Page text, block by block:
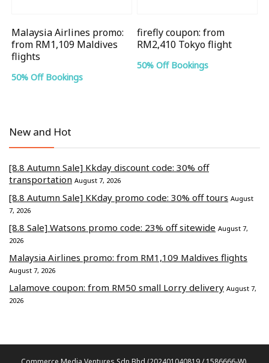
Malaysia Airlines promo:
from RM1,109 Maldives
flights
50% Off Bookings
firefly coupon: from
RM2,410 Tokyo flight
50% Off Bookings
New and Hot
[8.8 Autumn Sale] Kkday discount code: 30% off
transportation August 7, 2026
[8.8 Autumn Sale] KKday promo code: 30% off tours August
7, 2026
[8.8 Sale] Watsons promo code: 23% off sitewide August 7,
2026
Malaysia Airlines promo: from RM1,109 Maldives flights
August 7, 2026
Lalamove coupon: from RM50 small Lorry delivery August 7,
2026